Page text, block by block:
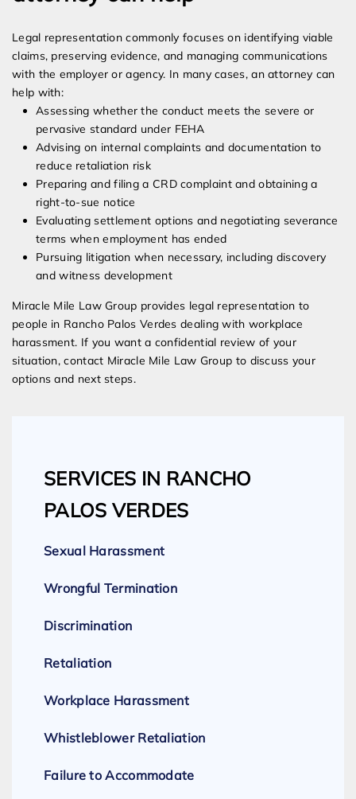
Legal representation commonly focuses on identifying viable
claims, preserving evidence, and managing communications
with the employer or agency. In many cases, an attorney can
help with:
Assessing whether the conduct meets the severe or
pervasive standard under FEHA
Advising on internal complaints and documentation to
reduce retaliation risk
Preparing and filing a CRD complaint and obtaining a
right-to-sue notice
Evaluating settlement options and negotiating severance
terms when employment has ended
Pursuing litigation when necessary, including discovery
and witness development
Miracle Mile Law Group provides legal representation to
people in Rancho Palos Verdes dealing with workplace
harassment. If you want a confidential review of your
situation, contact Miracle Mile Law Group to discuss your
options and next steps.
SERVICES IN RANCHO
PALOS VERDES
Sexual Harassment
Wrongful Termination
Discrimination
Retaliation
Workplace Harassment
Whistleblower Retaliation
Failure to Accommodate